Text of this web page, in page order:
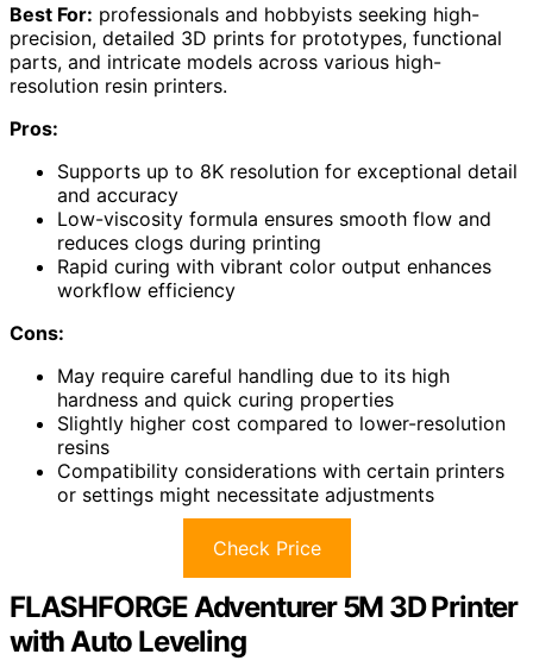
Best For: professionals and hobbyists seeking high-
precision, detailed 3D prints for prototypes, functional
parts, and intricate models across various high-
resolution resin printers.
Pros:
Supports up to 8K resolution for exceptional detail
and accuracy
Low-viscosity formula ensures smooth flow and
reduces clogs during printing
Rapid curing with vibrant color output enhances
workflow efficiency
Cons:
May require careful handling due to its high
hardness and quick curing properties
Slightly higher cost compared to lower-resolution
resins
Compatibility considerations with certain printers
or settings might necessitate adjustments
Check Price
FLASHFORGE Adventurer 5M 3D Printer
with Auto Leveling